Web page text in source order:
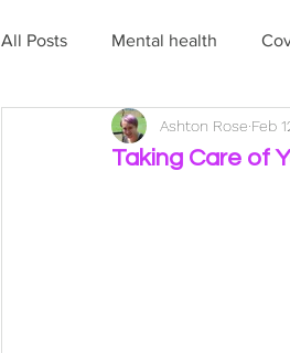
All Posts Mental health
Self-Care Physical health
Taking Care of
Ashton Rose Feb